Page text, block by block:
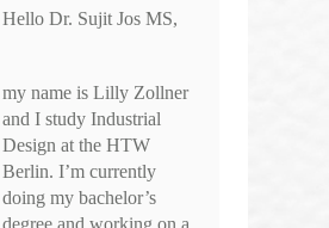
Hello Dr. Sujit Jos MS,
my name is Lilly Zollner
and I study Industrial
Design at the HTW
Berlin. I’m currently
doing my bachelor’s
degree and working on a